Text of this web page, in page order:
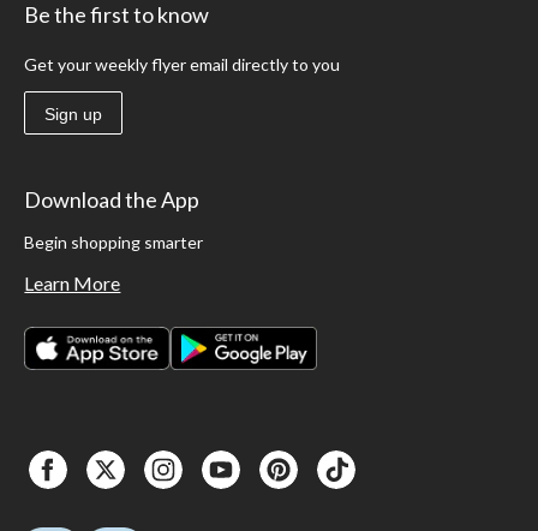
Be the first to know
Get your weekly flyer email directly to you
Sign up
Download the App
Begin shopping smarter
Learn More